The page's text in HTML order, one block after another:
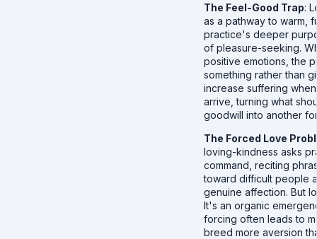
The Feel-Good Trap:
as a pathway to warm,
practice's deeper
of pleasure-seeking.
positive emotions, the
something rather than
increase suffering
arrive, turning what
goodwill into another
The Forced Love
loving-kindness asks
command, reciting
toward difficult people
genuine affection. But
It's an organic
forcing often leads to
breed more aversion